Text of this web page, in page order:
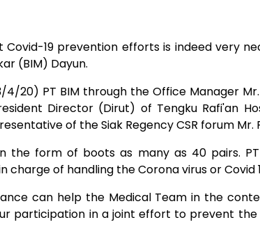
19 prevention efforts is indeed very
(BIM) Dayun.
20) PT BIM through the Office Manager
Director (Dirut) of Tengku Rafi'an
of the Siak Regency CSR forum Mr.
the form of boots as many as 40 pairs.
of handling the Corona virus or Covid
can help the Medical Team in the
participation in a joint effort to prevent